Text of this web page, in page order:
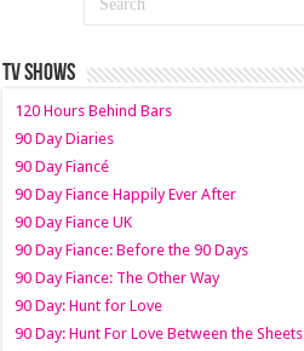
TV SHOWS
120 Hours Behind Bars
90 Day Diaries
90 Day Fiancé
90 Day Fiance Happily Ever After
90 Day Fiance UK
90 Day Fiance: Before the 90 Days
90 Day Fiance: The Other Way
90 Day: Hunt for Love
90 Day: Hunt For Love Between the Sheets